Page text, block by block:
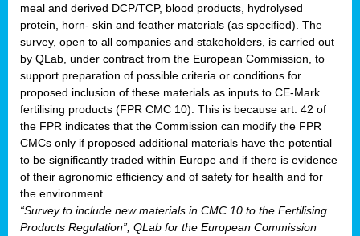
meal and derived DCP/TCP, blood products, hydrolysed
protein, horn- skin and feather materials (as specified). The
survey, open to all companies and stakeholders, is carried out
by QLab, under contract from the European Commission, to
support preparation of possible criteria or conditions for
proposed inclusion of these materials as inputs to CE-Mark
fertilising products (FPR CMC 10). This is because art. 42 of
the FPR indicates that the Commission can modify the FPR
CMCs only if proposed additional materials have the potential
to be significantly traded within Europe and if there is evidence
of their agronomic efficiency and of safety for health and for
the environment.
“Survey to include new materials in CMC 10 to the Fertilising
Products Regulation”, QLab for the European Commission